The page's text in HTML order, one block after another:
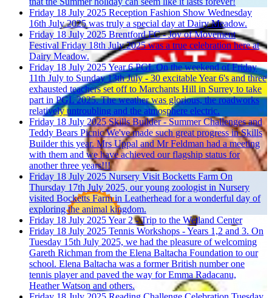
Friday 18 July 2025 Reception Fashion Show Wednesday
16th July 2025 was truly a special day at Dairy Meadow.
Friday 18 July 2025 Brentford FC - Joy of Movement
Festival Friday 18th July 2025 was a true celebration here at
Dairy Meadow.
Friday 18 July 2025Year 6 PGL On the weekend of Friday
11th July to Sunday 13th July - 30 excitable Year 6's and three
exhausted teachers set off to Marchants Hill in Surrey to take
part in PGL 2025. The weather was glorious, the roadworks
relatively untroubling and the atmosphere electric.
Friday 18 July 2025 Skills Builder - Summer Challenges and
Teddy Bears Picnic We've made such great progress in Skills
Builder this year. Mrs Uppal and Mr Feldman had a meeting
with them and we have achieved our flagship status for
another three years!!!
Friday 18 July 2025 Nursery Visit Bocketts Farm On
Thursday 17th July 2025, our young zoologist in Nursery
visited Bocketts Farm in Leatherhead for a wonderful day of
exploring the animal kingdom.
Friday 18 July 2025Year 2 - Trip to the Wetland Center
Friday 18 July 2025 Tennis Workshops - Years 1,2 and 3. On
Tuesday 15th July 2025, we had the pleasure of welcoming
Gareth Richman from the Elena Baltacha Foundation to our
school. Elena Baltacha was a former British number one
tennis player and paved the way for Emma Radacanu,
Heather Watson and others.